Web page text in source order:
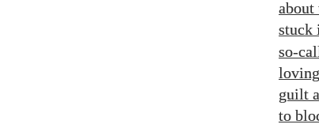
about
stuck
so-
guilt
to